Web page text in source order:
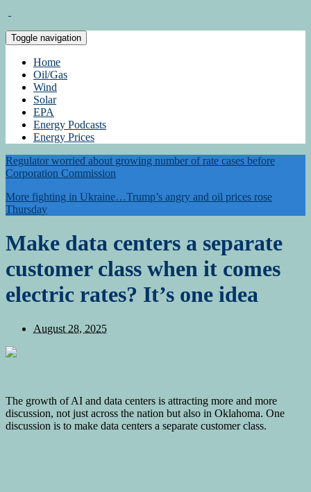
Toggle navigation
Home
Oil/Gas
Wind
Solar
EPA
Energy Podcasts
Energy Prices
Regulator worried about growing number of rate cases before
Corporation Commission
More fighting in Ukraine…Trump’s angry and oil prices rose
Thursday
Make data centers a separate
customer class when it comes
electric rates? It’s one idea
August 28, 2025
The growth of AI and data centers is attracting more and more
discussion, not just across the nation but also in Oklahoma. One
discussion is to make data centers a separate customer class.